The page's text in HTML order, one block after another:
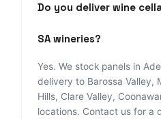
Do you deliver wine
SA wineries?
Yes. We stock panels in
delivery to Barossa Valley,
Hills, Clare Valley,
locations. Contact us for a